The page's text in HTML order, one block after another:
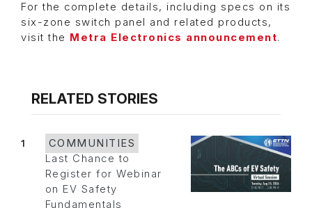
For the complete details, including specs on its
six-zone switch panel and related products,
visit the Metra Electronics announcement.
RELATED STORIES
1
COMMUNITIES
Last Chance to
Register for Webinar
on EV Safety
Fundamentals